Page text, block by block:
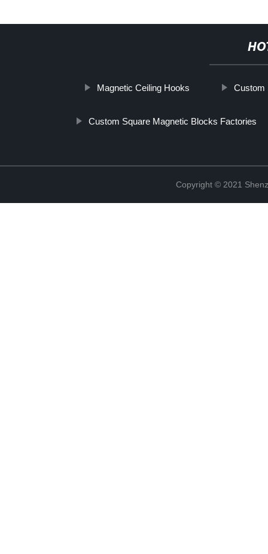
Magnetic Ceiling Hooks Custom
Custom Square Magnetic Blocks Factories
Copyright © 2021